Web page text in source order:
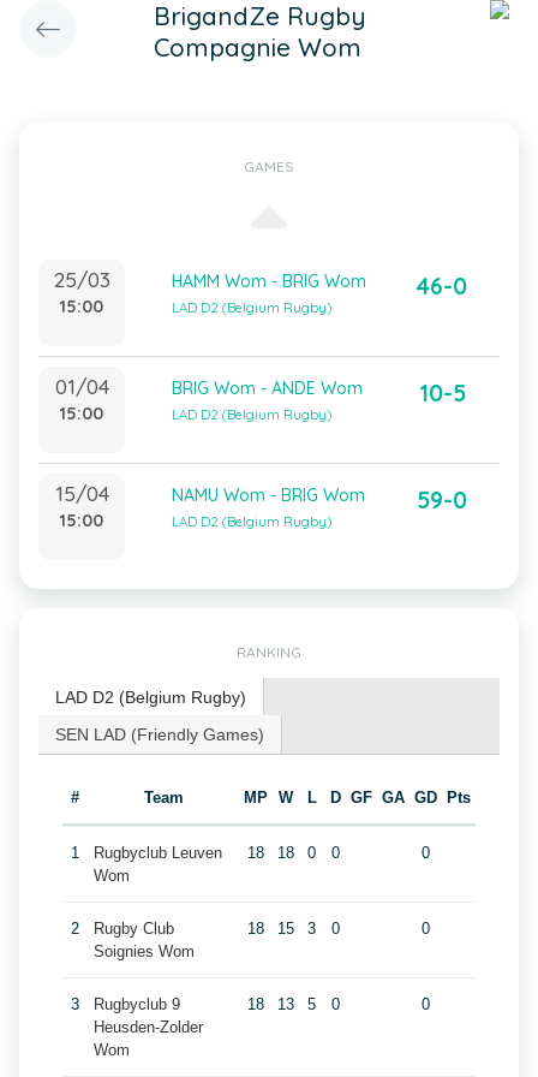
BrigandZe Rugby
Compagnie Wom
GAMES
25/03
15:00
HAMM Wom - BRIG Wom
LAD D2 (Belgium Rugby)
46-0
01/04
15:00
BRIG Wom - ANDE Wom
LAD D2 (Belgium Rugby)
10-5
15/04
15:00
NAMU Wom - BRIG Wom
LAD D2 (Belgium Rugby)
59-0
RANKING
LAD D2 (Belgium Rugby)
SEN LAD (Friendly Games)
# Team MP W L D GF GA GD Pts
1
Rugbyclub Leuven
Wom
18 18 0 0 0
2
Rugby Club
Soignies Wom
18 15 3 0 0
3
Rugbyclub 9
Heusden-Zolder
Wom
18 13 5 0 0